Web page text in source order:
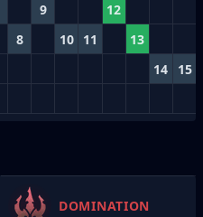
9 12
8 10 11 13
14 15
DOMINATION